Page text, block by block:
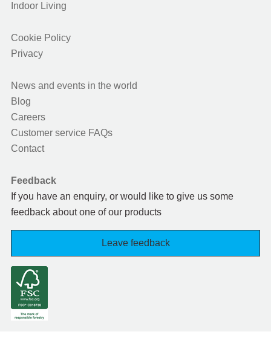
Indoor Living
Cookie Policy
Privacy
News and events in the world
Blog
Careers
Customer service FAQs
Contact
Feedback
If you have an enquiry, or would like to give us some
feedback about one of our products
Leave feedback